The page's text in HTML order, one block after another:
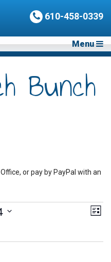
610-458-0339
Menu
Bunch
or pay by PayPal with an
List